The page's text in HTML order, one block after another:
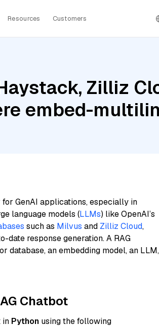
Resources Customers
Zilliz
embed-
for GenAI applications, especially in
language models (LLMs) like OpenAI’s
such as Milvus and Zilliz Cloud,
response generation. A RAG
database, an embedding model, an LLM,
Chatbot
in Python using the following